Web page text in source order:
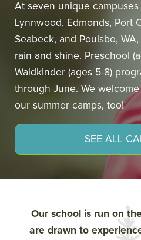
At seven unique campuses
Lynnwood, Edmonds, Port
Seabeck, and Poulsbo,
rain and shine. Preschool
Waldkinder (ages 5-8)
through June. We
our summer camps, too!
SEE ALL
Our school is run on
are drawn to